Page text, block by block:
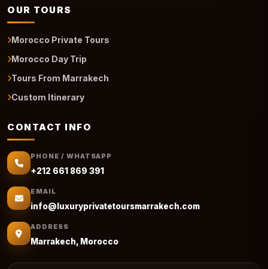
OUR TOURS
Morocco Private Tours
Morocco Day Trip
Tours From Marrakech
Custom Itinerary
CONTACT INFO
PHONE / WHATSAPP
+212 661 869 391
EMAIL
info@luxuryprivatetoursmarrakech.com
ADDRESS
Marrakech, Morocco